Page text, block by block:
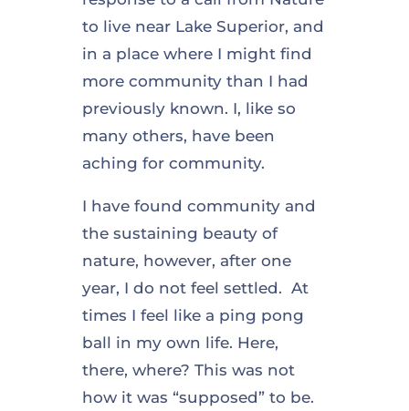
to live near Lake Superior, and
in a place where I might find
more community than I had
previously known. I, like so
many others, have been
aching for community.
I have found community and
the sustaining beauty of
nature, however, after one
year, I do not feel settled. At
times I feel like a ping pong
ball in my own life. Here,
there, where? This was not
how it was “supposed” to be.